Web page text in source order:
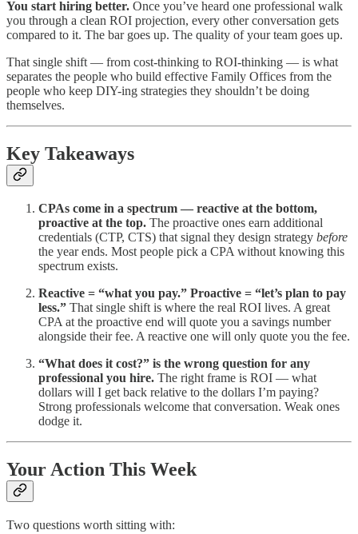
You start hiring better. Once you’ve heard one professional walk
you through a clean ROI projection, every other conversation gets
compared to it. The bar goes up. The quality of your team goes up.
That single shift — from cost-thinking to ROI-thinking — is what
separates the people who build effective Family Offices from the
people who keep DIY-ing strategies they shouldn’t be doing
themselves.
Key Takeaways
CPAs come in a spectrum — reactive at the bottom,
proactive at the top. The proactive ones earn additional
credentials (CTP, CTS) that signal they design strategy before
the year ends. Most people pick a CPA without knowing this
spectrum exists.
Reactive = “what you pay.” Proactive = “let’s plan to pay
less.” That single shift is where the real ROI lives. A great
CPA at the proactive end will quote you a savings number
alongside their fee. A reactive one will only quote you the fee.
“What does it cost?” is the wrong question for any
professional you hire. The right frame is ROI — what
dollars will I get back relative to the dollars I’m paying?
Strong professionals welcome that conversation. Weak ones
dodge it.
Your Action This Week
Two questions worth sitting with: